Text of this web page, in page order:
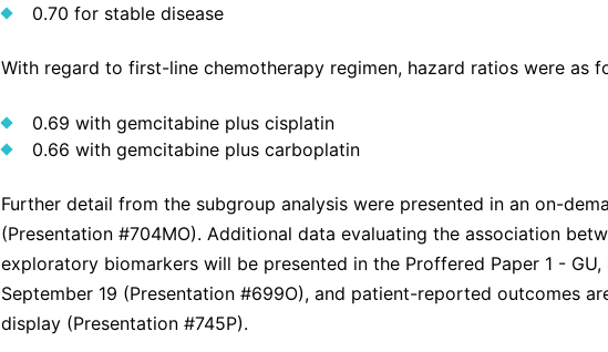
0.70 for stable disease
With regard to first-line chemotherapy regimen, hazard ratios were as
0.69 with gemcitabine plus cisplatin
0.66 with gemcitabine plus carboplatin
Further detail from the subgroup analysis were presented in an on-
(Presentation #704MO). Additional data evaluating the association
exploratory biomarkers will be presented in the Proffered Paper 1 -
September 19 (Presentation #699O), and patient-reported outcomes
display (Presentation #745P).